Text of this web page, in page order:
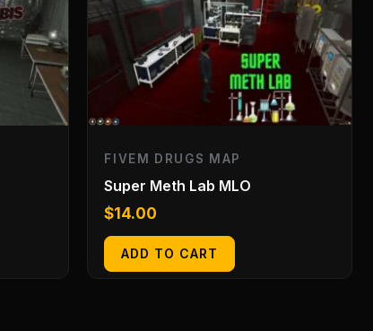
FIVEM DRUGS MAP
Super Meth Lab MLO
$14.00
ADD TO CART